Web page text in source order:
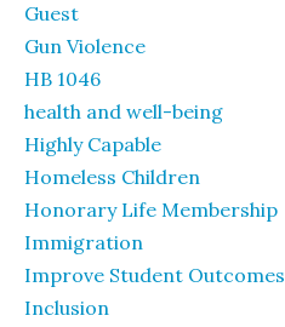
Guest
Gun Violence
HB 1046
health and well-being
Highly Capable
Homeless Children
Honorary Life Membership
Immigration
Improve Student Outcomes
Inclusion